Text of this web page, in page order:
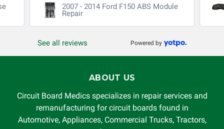
2007 - 2014 Ford F150 ABS Module
Repair
See all reviews Powered by
ABOUT US
Circuit Board Medics specializes in repair services and
remanufacturing for circuit boards found in
Automotive, Appliances, Commercial Trucks, Tractors,